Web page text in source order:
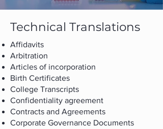
Technical Translations
Affidavits
Arbitration
Articles of incorporation
Birth Certificates
College Transcripts
Confidentiality agreement
Contracts and Agreements
Corporate Governance Documents